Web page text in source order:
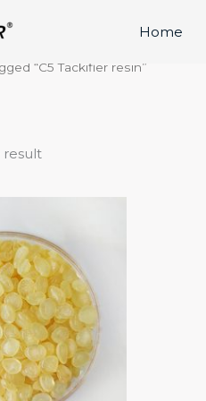
Home
“C5 Tackifier resin”
result